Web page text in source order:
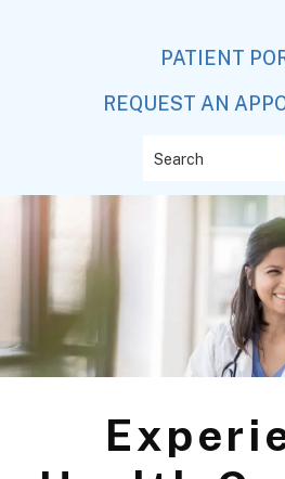
PATIENT
REQUEST AN